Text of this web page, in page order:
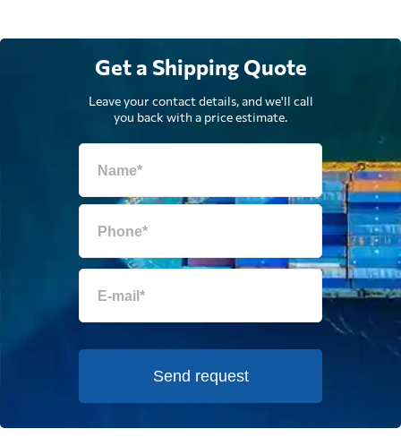
Get a Shipping Quote
Leave your contact details, and we'll call
you back with a price estimate.
Send request